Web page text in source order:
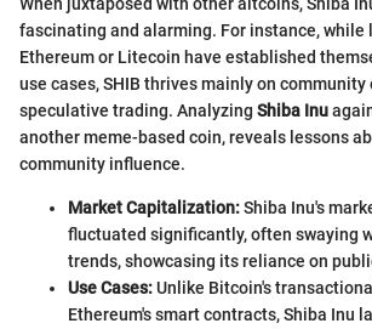
fascinating and alarming. For instance, while
Ethereum or Litecoin have established
use cases, SHIB thrives mainly on
speculative trading. Analyzing Shiba Inu
another meme-based coin, reveals lessons
community influence.
Market Capitalization:Shiba Inu's
fluctuated significantly, often swaying
trends, showcasing its reliance on
Use Cases:Unlike Bitcoin's
Ethereum's smart contracts, Shiba Inu